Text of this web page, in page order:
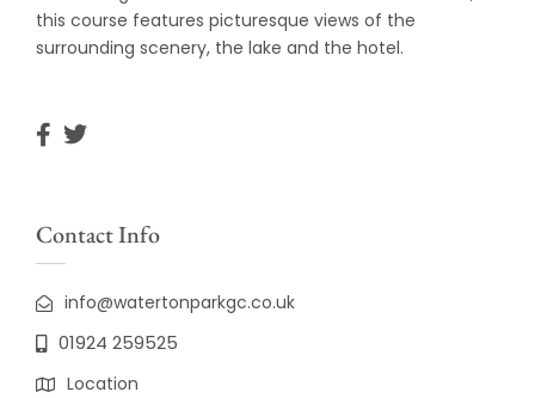
this course features picturesque views of the
surrounding scenery, the lake and the hotel.
Contact Info
info@watertonparkgc.co.uk
01924 259525
Location